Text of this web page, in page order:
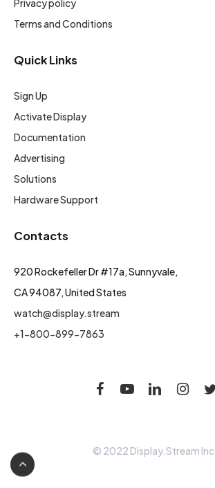
Privacy policy
Terms and Conditions
Quick Links
Sign Up
Activate Display
Documentation
Advertising
Solutions
Hardware Support
Contacts
920 Rockefeller Dr #17a, Sunnyvale,
CA 94087, United States
watch@display.stream
+1-800-899-7863
© 2022 Display.Stream Inc.